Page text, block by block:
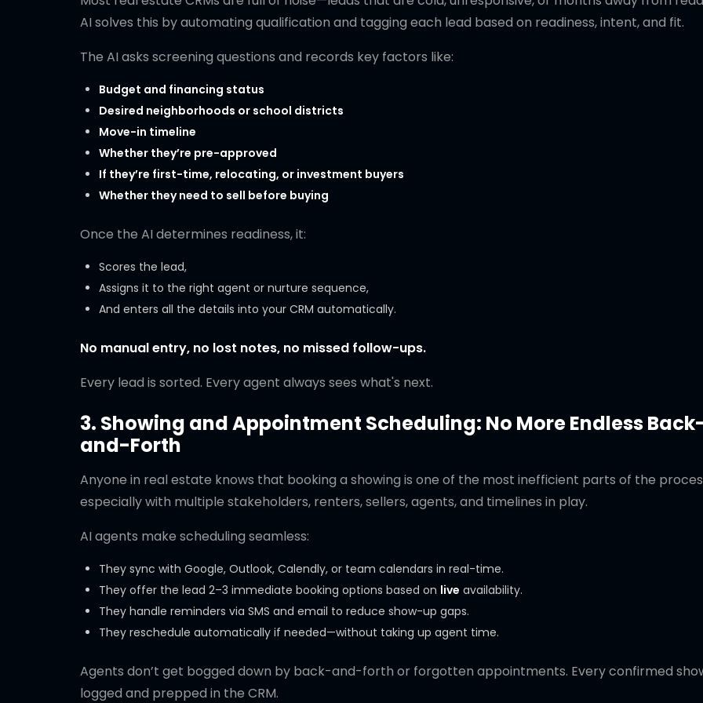
AI solves this by automating qualification and tagging each lead based on readiness, intent, and fit.
The AI asks screening questions and records key factors like:
Budget and financing status
Desired neighborhoods or school districts
Move-in timeline
Whether they’re pre-approved
If they’re first-time, relocating, or investment buyers
Whether they need to sell before buying
Once the AI determines readiness, it:
Scores the lead,
Assigns it to the right agent or nurture sequence,
And enters all the details into your CRM automatically.
No manual entry, no lost notes, no missed follow-ups.
Every lead is sorted. Every agent always sees what's next.
3. Showing and Appointment Scheduling: No More Endless
and-Forth
Anyone in real estate knows that booking a showing is one of the most inefficient parts of the
especially with multiple stakeholders, renters, sellers, agents, and timelines in play.
AI agents make scheduling seamless:
They sync with Google, Outlook, Calendly, or team calendars in real-time.
They offer the lead 2–3 immediate booking options based on live availability.
They handle reminders via SMS and email to reduce show-up gaps.
They reschedule automatically if needed—without taking up agent time.
Agents don’t get bogged down by back-and-forth or forgotten appointments. Every confirmed
logged and prepped in the CRM.